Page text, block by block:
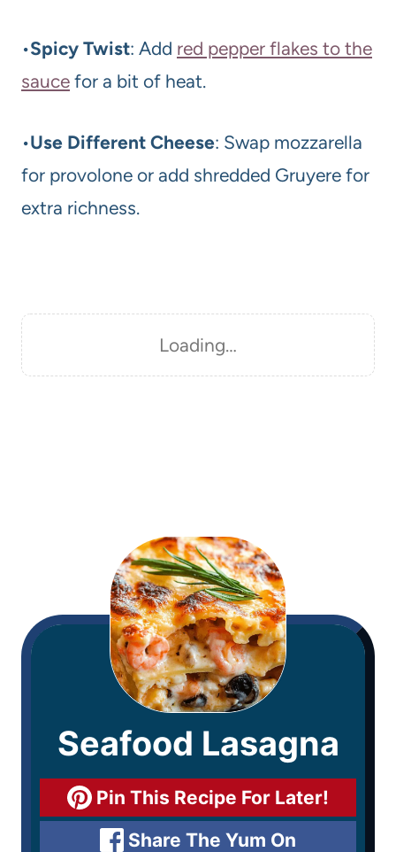
•Spicy Twist: Add red pepper flakes to the
sauce for a bit of heat.
•Use Different Cheese: Swap mozzarella
for provolone or add shredded Gruyere for
extra richness.
Loading…
Seafood Lasagna
Pin This Recipe For Later!
Share The Yum On